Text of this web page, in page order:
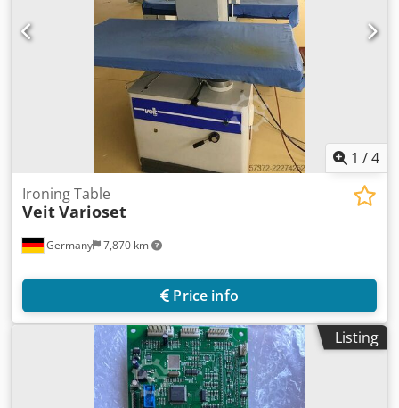
1 /4
Germany 7,870 km
Ironing Table
VeitVarioset
Price info
Listing